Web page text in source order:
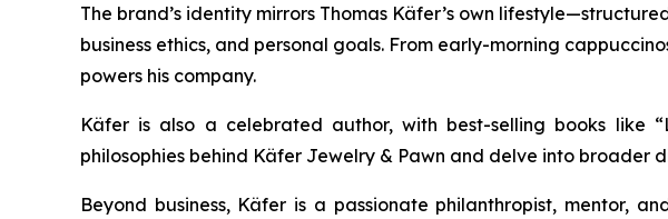
The brand’s identity mirrors Thomas Käfer’s own
business ethics, and personal goals. From early-morning
powers his company.
Käfer is also a celebrated author, with best-selling books like
philosophies behind Käfer Jewelry & Pawn and delve into broader
Beyond business, Käfer is a passionate philanthropist, mentor,